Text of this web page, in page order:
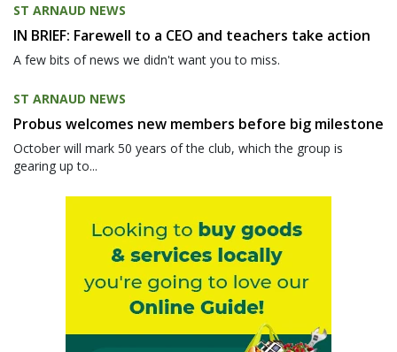
ST ARNAUD NEWS
IN BRIEF: Farewell to a CEO and teachers take action
A few bits of news we didn't want you to miss.
ST ARNAUD NEWS
Probus welcomes new members before big milestone
October will mark 50 years of the club, which the group is
gearing up to...